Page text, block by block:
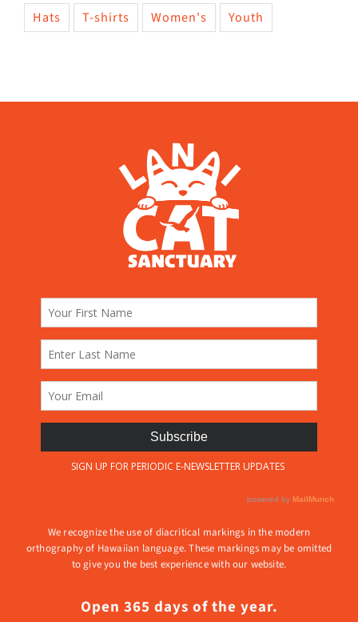
Hats T-shirts Women's Youth
We recognize the use of diacritical markings in the modern
orthography of Hawaiian language. These markings may be omitted
to give you the best experience with our website.
Open 365 days of the year.